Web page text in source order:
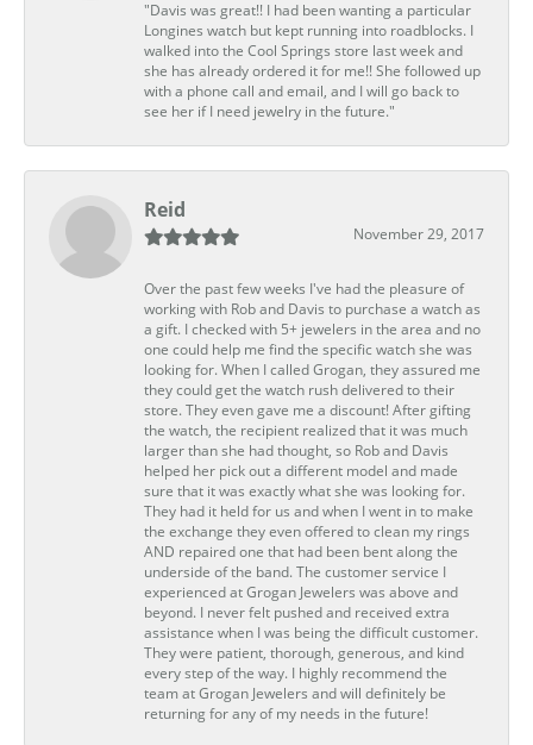
"Davis was great!! I had been wanting a particular
Longines watch but kept running into roadblocks. I
walked into the Cool Springs store last week and
she has already ordered it for me!! She followed up
with a phone call and email, and I will go back to
see her if I need jewelry in the future."
Reid
November 29, 2017
Over the past few weeks I've had the pleasure of
working with Rob and Davis to purchase a watch as
a gift. I checked with 5+ jewelers in the area and no
one could help me find the specific watch she was
looking for. When I called Grogan, they assured me
they could get the watch rush delivered to their
store. They even gave me a discount! After gifting
the watch, the recipient realized that it was much
larger than she had thought, so Rob and Davis
helped her pick out a different model and made
sure that it was exactly what she was looking for.
They had it held for us and when I went in to make
the exchange they even offered to clean my rings
AND repaired one that had been bent along the
underside of the band. The customer service I
experienced at Grogan Jewelers was above and
beyond. I never felt pushed and received extra
assistance when I was being the difficult customer.
They were patient, thorough, generous, and kind
every step of the way. I highly recommend the
team at Grogan Jewelers and will definitely be
returning for any of my needs in the future!